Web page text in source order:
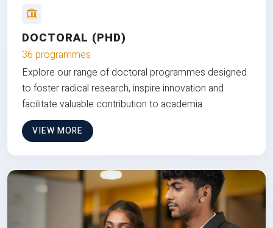
DOCTORAL (PHD)
36 programmes
Explore our range of doctoral programmes designed
to foster radical research, inspire innovation and
facilitate valuable contribution to academia
VIEW MORE